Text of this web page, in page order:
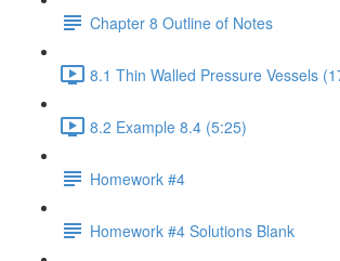
Chapter 8 Outline of Notes
8.1 Thin Walled Pressure Vessels
8.2 Example 8.4 (5:25)
Homework #4
Homework #4 Solutions Blank